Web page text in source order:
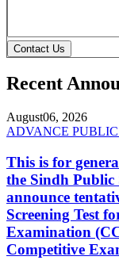
Contact Us
Recent
August06, 2026
ADVANCE
This is for
the Sindh Public
announce
Screening Test
Examination
Competitive